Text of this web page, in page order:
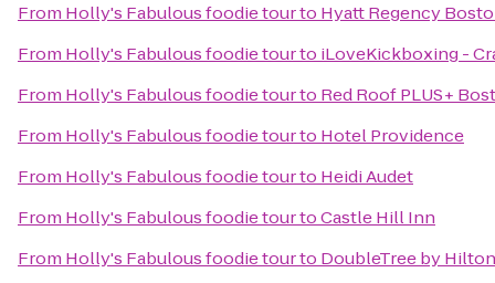
From Holly's Fabulous foodie tourto Hyatt Regency
From Holly's Fabulous foodie tourto iLoveKickboxing -
From Holly's Fabulous foodie tourto Red Roof PLUS+
From Holly's Fabulous foodie tourto Hotel Providence
From Holly's Fabulous foodie tourto Heidi Audet
From Holly's Fabulous foodie tourtoCastle Hill Inn
From Holly's Fabulous foodie tourto DoubleTree by